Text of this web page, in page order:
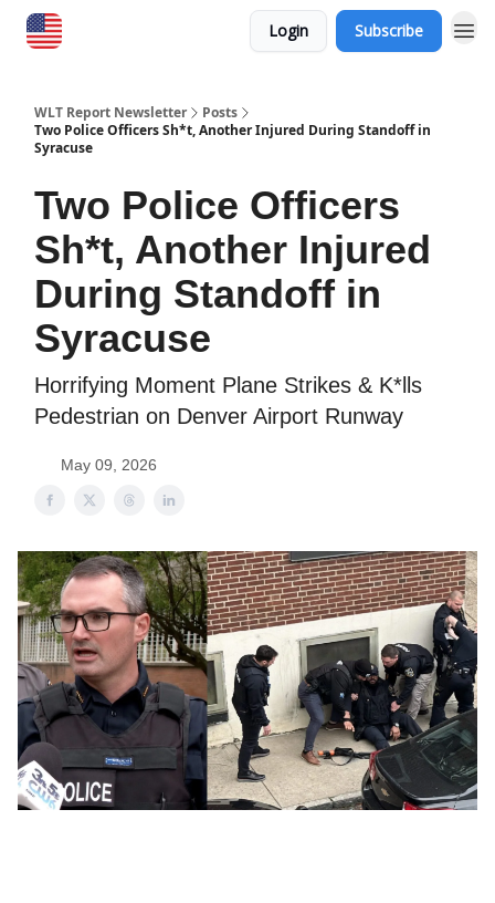
Login Subscribe
WLT Report Newsletter
Posts
Two Police Officers Sh*t, Another Injured During Standoff in
Syracuse
Two Police Officers
Sh*t, Another Injured
During Standoff in
Syracuse
Horrifying Moment Plane Strikes & K*lls
Pedestrian on Denver Airport Runway
May 09, 2026